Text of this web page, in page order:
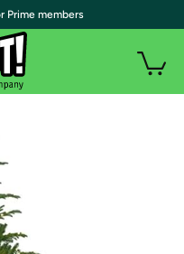
Prime members